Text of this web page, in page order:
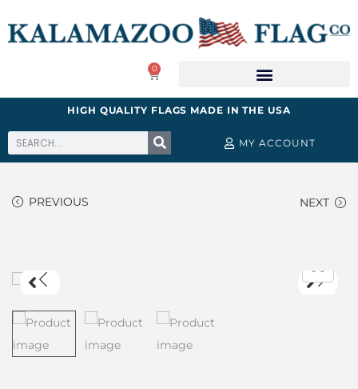
0
HIGH QUALITY FLAGS MADE IN THE USA
MY ACCOUNT
PREVIOUS NEXT